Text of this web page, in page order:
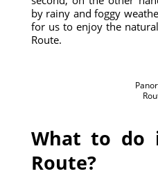
by rainy and foggy
for us to enjoy the
Route.
What to do
Route?